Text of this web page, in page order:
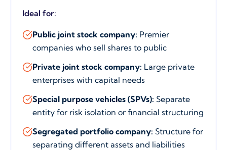
Ideal for:
Public joint stock company: Premier
companies who sell shares to public
Private joint stock company: Large private
enterprises with capital needs
Special purpose vehicles (SPVs): Separate
entity for risk isolation or financial structuring
Segregated portfolio company: Structure for
separating different assets and liabilities